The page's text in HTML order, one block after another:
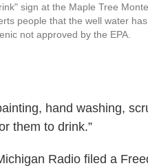
sign at the Maple Tree
people that the well water has
not approved by the EPA.
hand washing,
them to drink.”
Radio filed a